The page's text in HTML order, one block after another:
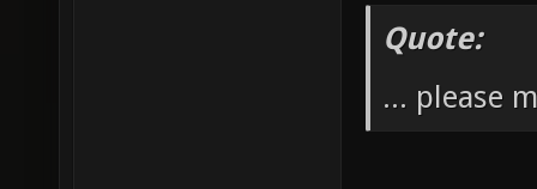
Quote:
... please